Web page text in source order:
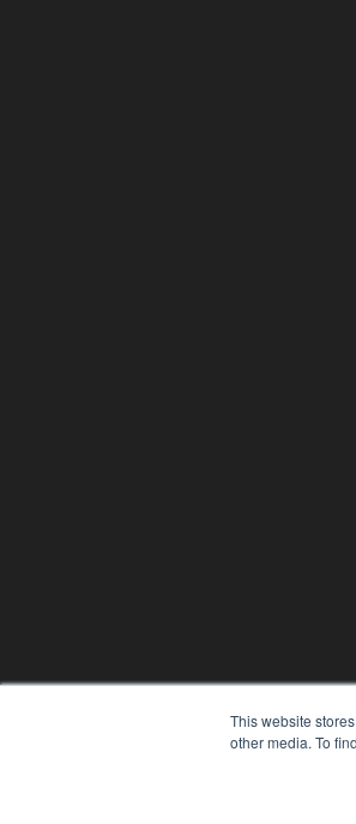
This website
other media. To